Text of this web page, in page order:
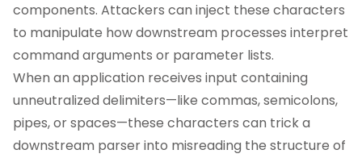
components. Attackers can inject these characters
to manipulate how downstream processes interpret
command arguments or parameter lists.
When an application receives input containing
unneutralized delimiters—like commas, semicolons,
pipes, or spaces—these characters can trick a
downstream parser into misreading the structure of